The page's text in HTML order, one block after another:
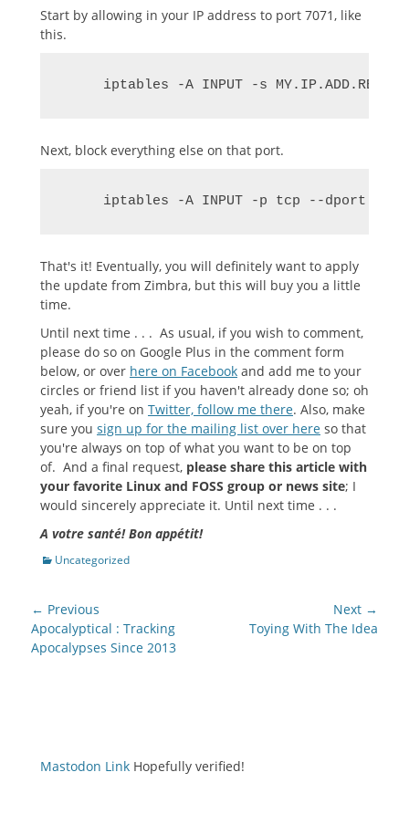
Start by allowing in your IP address to port 7071, like
this.
iptables -A INPUT -s MY.IP.ADD.RESS
Next, block everything else on that port.
iptables -A INPUT -p tcp --dport
That's it! Eventually, you will definitely want to apply
the update from Zimbra, but this will buy you a little
time.
Until next time . . . As usual, if you wish to comment,
please do so on Google Plus in the comment form
below, or over here on Facebook and add me to your
circles or friend list if you haven't already done so; oh
yeah, if you're on Twitter, follow me there. Also, make
sure you sign up for the mailing list over here so that
you're always on top of what you want to be on top
of. And a final request, please share this article with
your favorite Linux and FOSS group or news site; I
would sincerely appreciate it. Until next time . . .
A votre santé! Bon appétit!
Categories
Uncategorized
Post
navigation
← Previous
Previous
post:
Apocalyptical : Tracking
Apocalypses Since 2013
Next →
Toying With The Idea
Mastodon Link Hopefully verified!